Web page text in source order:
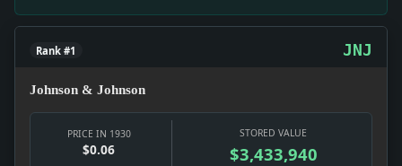
Rank #1 JNJ
Johnson & Johnson
PRICE IN 1930
$0.06
STORED VALUE
$3,433,940